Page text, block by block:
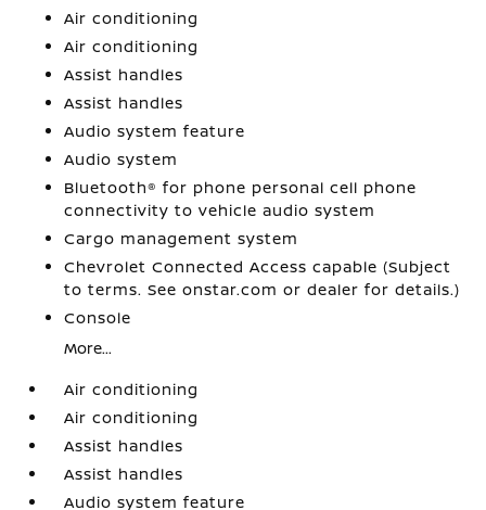
Air conditioning
Air conditioning
Assist handles
Assist handles
Audio system feature
Audio system
Bluetooth® for phone personal cell phone
connectivity to vehicle audio system
Cargo management system
Chevrolet Connected Access capable (Subject
to terms. See onstar.com or dealer for details.)
Console
More...
Air conditioning
Air conditioning
Assist handles
Assist handles
Audio system feature